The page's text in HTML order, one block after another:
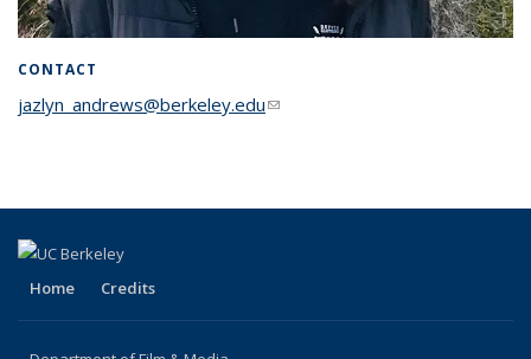
CONTACT
jazlyn_andrews@berkeley.edu(link sends e-mail)
Home Credits